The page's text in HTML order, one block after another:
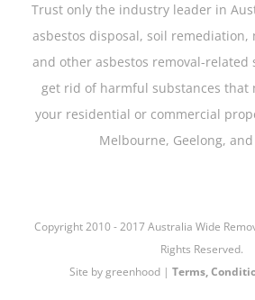
Trust only the industry leader in
asbestos disposal, soil
and other asbestos removal-related
get rid of harmful substances that
your residential or commercial
Melbourne, Geelong,
Copyright 2010 - 2017 Australia Wide
Rights Reserved.
Site by greenhood| Terms,